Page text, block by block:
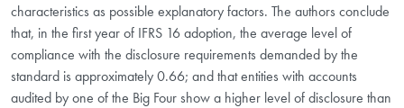
characteristics as possible explanatory factors. The authors conclude
that, in the first year of IFRS 16 adoption, the average level of
compliance with the disclosure requirements demanded by the
standard is approximately 0.66; and that entities with accounts
audited by one of the Big Four show a higher level of disclosure than